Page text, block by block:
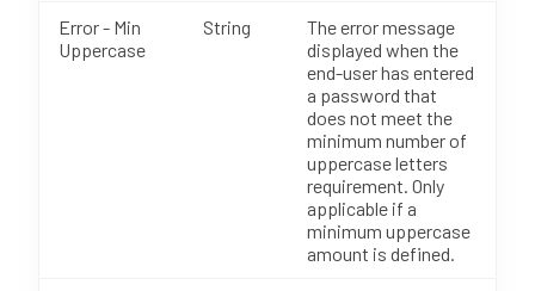
Error - Min
Uppercase
String
The error message
displayed when the
end-user has entered
a password that
does not meet the
minimum number of
uppercase letters
requirement. Only
applicable if a
minimum uppercase
amount is defined.